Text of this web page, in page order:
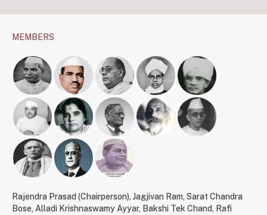
MEMBERS
Rajendra Prasad (Chairperson), Jagjivan Ram, Sarat Chandra
Bose, Alladi Krishnaswamy Ayyar, Bakshi Tek Chand, Rafi